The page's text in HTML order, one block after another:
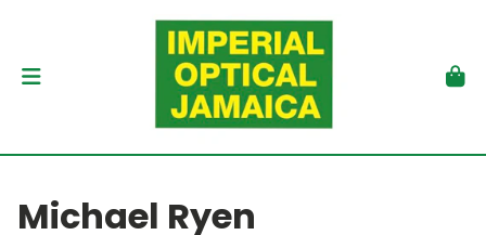
Michael Ryen